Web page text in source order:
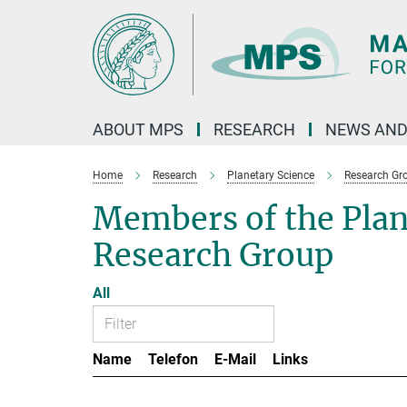
ABOUT MPS RESEARCH NEWS
Home Research Planetary Science Research
Members of the
Research Group
All
Name Telefon E-Mail Links